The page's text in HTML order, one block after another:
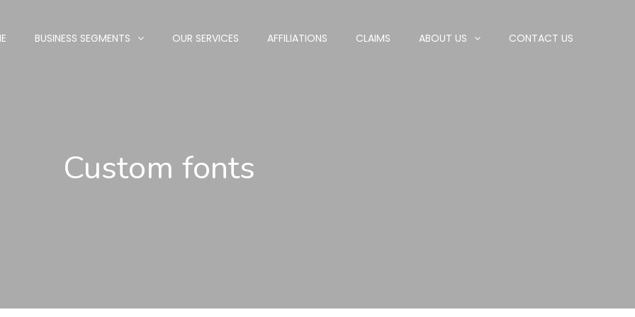
BUSINESS SEGMENTS OUR SERVICES AFFILIATIONS CLAIMS ABOUT US CONTACT US
Custom fonts